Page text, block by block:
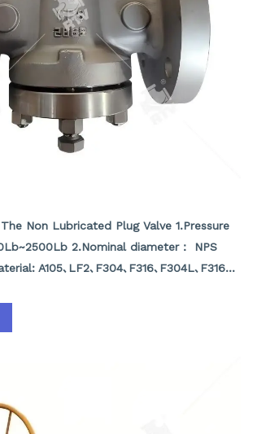
The Non Lubricated Plug Valve 1.Pressure
2.Nominal diameter： NPS
A105､LF2､F304､F316､F304L､F316L､